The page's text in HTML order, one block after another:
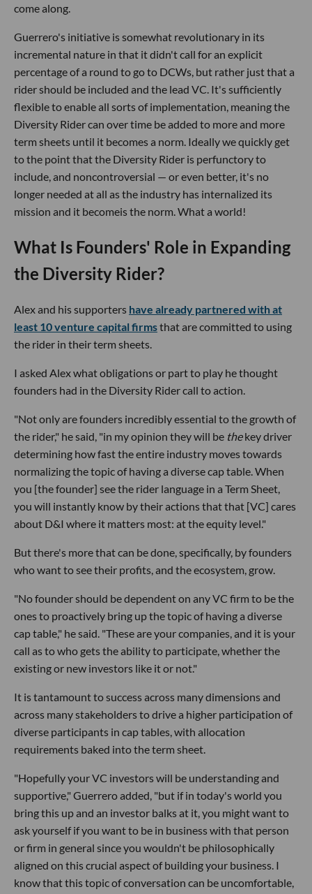
come along.
Guerrero's initiative is somewhat revolutionary in its
incremental nature in that it didn't call for an explicit
percentage of a round to go to DCWs, but rather just that a
rider should be included and the lead VC. It's sufficiently
flexible to enable all sorts of implementation, meaning the
Diversity Rider can over time be added to more and more
term sheets until it becomes a norm. Ideally we quickly get
to the point that the Diversity Rider is perfunctory to
include, and noncontroversial — or even better, it's no
longer needed at all as the industry has internalized its
mission and it becomeis the norm. What a world!
What Is Founders' Role in Expanding
the Diversity Rider?
Alex and his supporters have already partnered with at
least 10 venture capital firmsthat are committed to using
the rider in their term sheets.
I asked Alex what obligations or part to play he thought
founders had in the Diversity Rider call to action.
"Not only are founders incredibly essential to the growth of
the rider," he said, "in my opinion they will be thekey driver
determining how fast the entire industry moves towards
normalizing the topic of having a diverse cap table. When
you [the founder] see the rider language in a Term Sheet,
you will instantly know by their actions that that [VC] cares
about D&I where it matters most: at the equity level."
But there's more that can be done, specifically, by founders
who want to see their profits, and the ecosystem, grow.
"No founder should be dependent on any VC firm to be the
ones to proactively bring up the topic of having a diverse
cap table," he said. "These are your companies, and it is your
call as to who gets the ability to participate, whether the
existing or new investors like it or not."
It is tantamount to success across many dimensions and
across many stakeholders to drive a higher participation of
diverse participants in cap tables, with allocation
requirements baked into the term sheet.
"Hopefully your VC investors will be understanding and
supportive," Guerrero added, "but if in today's world you
bring this up and an investor balks at it, you might want to
ask yourself if you want to be in business with that person
or firm in general since you wouldn't be philosophically
aligned on this crucial aspect of building your business. I
know that this topic of conversation can be uncomfortable,